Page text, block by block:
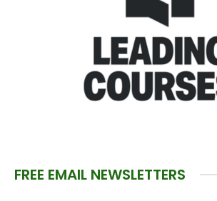
FREE EMAIL NEWSLETTERS